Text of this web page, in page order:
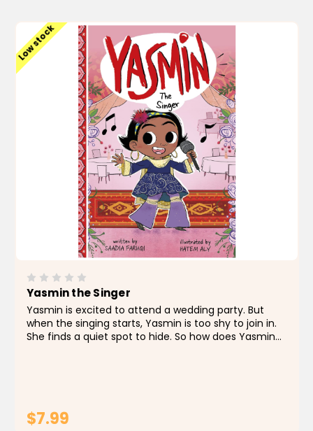
Low stock
Yasmin the Singer
Yasmin is excited to attend a wedding party. But
when the singing starts, Yasmin is too shy to join in.
She finds a quiet spot to hide. So how does Yasmin
$7.99